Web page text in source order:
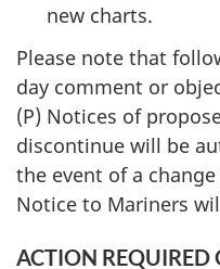
new charts.
Please note that
day comment or
(P) Notices of
discontinue will be
the event of a
Notice to Mariners
ACTION REQUIRED